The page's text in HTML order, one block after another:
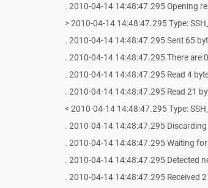
. 2010-04-14 14:48:47.295 Opening
> 2010-04-14 14:48:47.295 Type:
. 2010-04-14 14:48:47.295 Sent 65
. 2010-04-14 14:48:47.295 There are
. 2010-04-14 14:48:47.295 Read 4
. 2010-04-14 14:48:47.295 Read 21
< 2010-04-14 14:48:47.295 Type:
. 2010-04-14 14:48:47.295
. 2010-04-14 14:48:47.295 Waiting
. 2010-04-14 14:48:47.295 Detected
. 2010-04-14 14:48:47.295 Received